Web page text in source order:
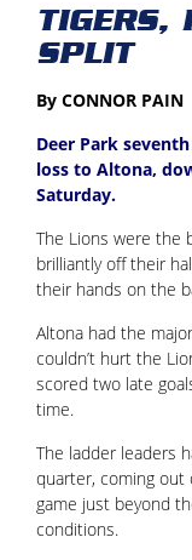
TIGERS,
SPLIT
By CONNOR PAIN
Deer Park
loss to Altona,
Saturday.
The Lions were the
brilliantly off their
their hands on the
Altona had the
couldn’t hurt the
scored two late
time.
The ladder leaders
quarter, coming out
game just beyond
conditions.